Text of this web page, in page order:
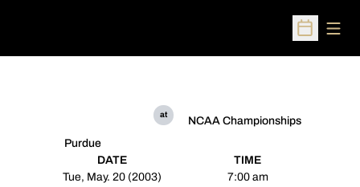
Open
Purdue
at
NCAA Championships
DATE
Tue, May. 20 (2003)
TIME
7:00 am